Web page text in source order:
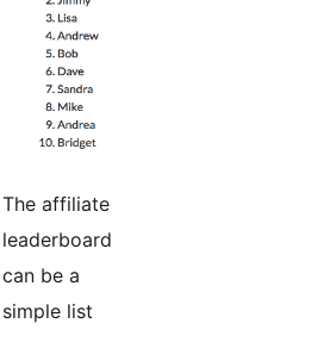
The affiliate
leaderboard
can be a
simple list